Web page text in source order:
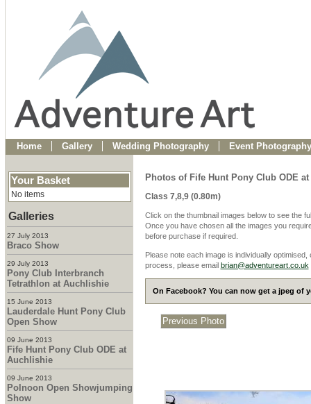
Home Gallery Wedding Photography Event Photography
Your Basket
No items
Galleries
27 July 2013
Braco Show
29 July 2013
Pony Club Interbranch
Tetrathlon at Auchlishie
15 June 2013
Lauderdale Hunt Pony Club
Open Show
09 June 2013
Fife Hunt Pony Club ODE at
Auchlishie
09 June 2013
Polnoon Open Showjumping
Show
Photos of Fife Hunt Pony Club ODE at
Class 7,8,9 (0.80m)
Click on the thumbnail images below to see the
Once you have chosen all the images you
before purchase if required.
Please note each image is individually
process, please email brian@adventureart.co.uk
On Facebook? You can now get a jpeg of